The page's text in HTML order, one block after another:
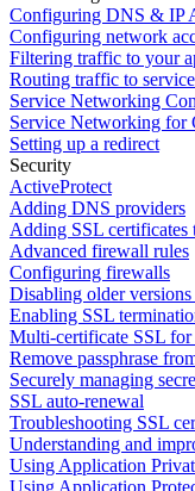
Configuring DNS & IP
Configuring network
Filtering traffic to your
Routing traffic to
Service Networking
Service Networking for
Setting up a redirect
Security
ActiveProtect
Adding DNS providers
Adding SSL certificates
Advanced firewall rules
Configuring firewalls
Disabling older
Enabling SSL
Multi-certificate SSL
Remove passphrase
Securely managing
SSL auto-renewal
Troubleshooting SSL
Understanding and
Using Application